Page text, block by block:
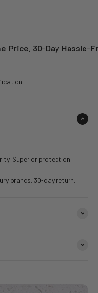
Price. 30-Day Hassle-
Superior protection
brands. 30-day return.